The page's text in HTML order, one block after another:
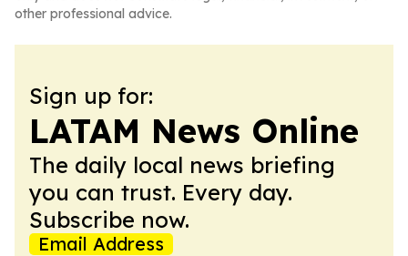
other professional advice.
Sign up for:
LATAM News Online
The daily local news briefing
you can trust. Every day.
Subscribe now.
Email Address